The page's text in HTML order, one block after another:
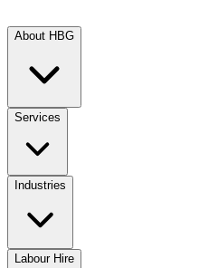
About HBG
Services
Industries
Labour Hire